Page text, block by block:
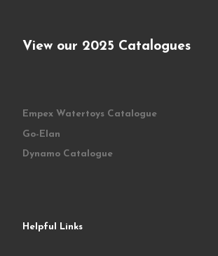
View our 2025 Catalogues
Empex Watertoys Catalogue
Go-Elan
Dynamo Catalogue
Helpful Links